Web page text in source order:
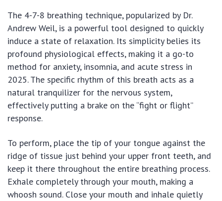
The 4-7-8 breathing technique, popularized by Dr.
Andrew Weil, is a powerful tool designed to quickly
induce a state of relaxation. Its simplicity belies its
profound physiological effects, making it a go-to
method for anxiety, insomnia, and acute stress in
2025. The specific rhythm of this breath acts as a
natural tranquilizer for the nervous system,
effectively putting a brake on the “fight or flight”
response.
To perform, place the tip of your tongue against the
ridge of tissue just behind your upper front teeth, and
keep it there throughout the entire breathing process.
Exhale completely through your mouth, making a
whoosh sound. Close your mouth and inhale quietly